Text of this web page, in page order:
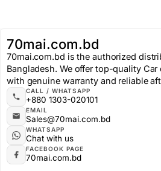
70mai.com.bd
70mai.com.bd is the authorized
Bangladesh. We offer top-quality
with genuine warranty and reliable
CALL / WHATSAPP
+880 1303-020101
EMAIL
Sales@70mai.com.bd
WHATSAPP
Chat with us
FACEBOOK PAGE
70mai.com.bd